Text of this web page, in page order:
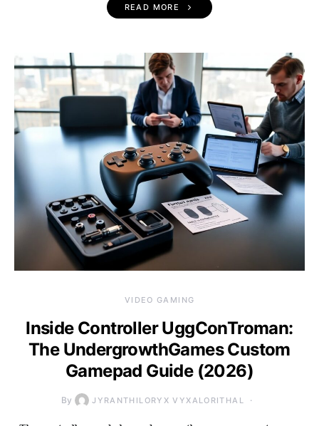
READ MORE
VIDEO GAMING
Inside Controller UggConTroman:
The UndergrowthGames Custom
Gamepad Guide (2026)
By JYRANTHILORYX VYXALORITHAL